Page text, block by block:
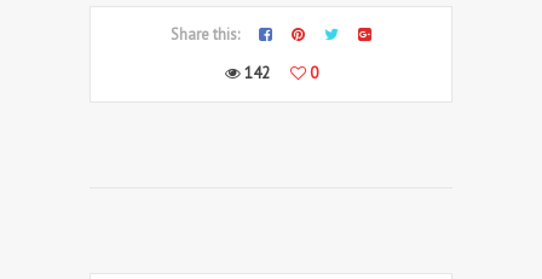
Share this:
142
0